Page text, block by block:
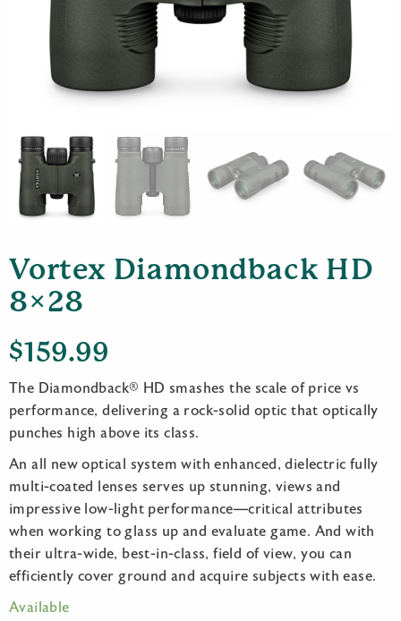
Vortex Diamondback HD
8×28
$159.99
The Diamondback® HD smashes the scale of price vs
performance, delivering a rock-solid optic that optically
punches high above its class.
An all new optical system with enhanced, dielectric fully
multi-coated lenses serves up stunning, views and
impressive low-light performance—critical attributes
when working to glass up and evaluate game. And with
their ultra-wide, best-in-class, field of view, you can
efficiently cover ground and acquire subjects with ease.
Available